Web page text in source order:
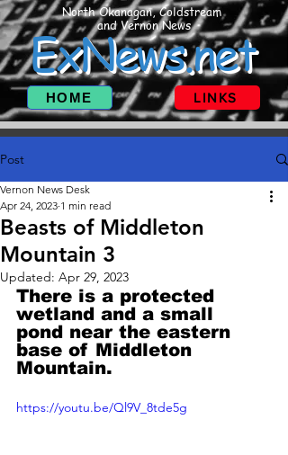
North Okanagan, Coldstream
and Vernon News
ExNews.net
HOME LINKS
Post
Beasts of Middleton
Mountain 3
Vernon News Desk
Apr 24, 2023 1 min read
Updated: Apr 29, 2023
There is a protected
wetland and a small
pond near the eastern
base of Middleton
Mountain.
https://youtu.be/Ql9V_8tde5g